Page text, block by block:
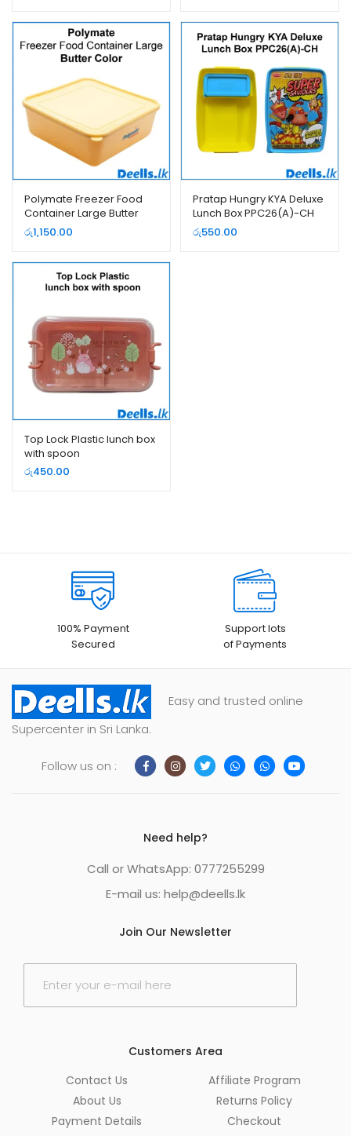
Polymate Freezer Food
Container Large Butter
Color
රු1,150.00
Pratap Hungry KYA Deluxe
Lunch Box PPC26(A)-CH
රු550.00
Top Lock Plastic lunch box
with spoon
රු450.00
100% Payment
Secured
Support lots
of Payments
Easy and trusted online
Supercenter in Sri Lanka.
Follow us on :
Need help?
Call or WhatsApp: 0777255299
E-mail us: help@deells.lk
Join Our Newsletter
E
Customers Area
Contact Us
About Us
Payment Details
Affiliate Program
Returns Policy
Checkout